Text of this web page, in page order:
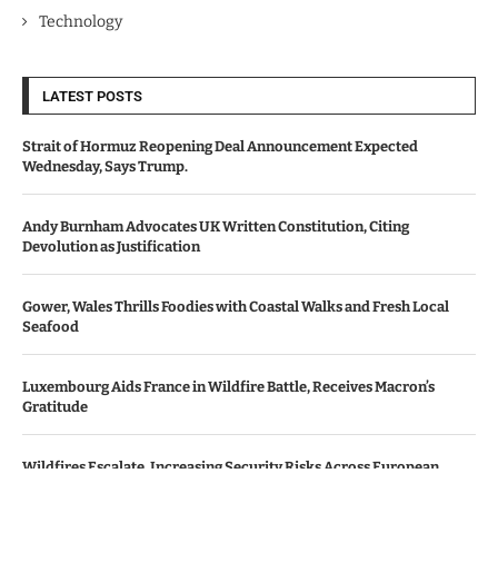
Technology
LATEST POSTS
Strait of Hormuz Reopening Deal Announcement Expected
Wednesday, Says Trump.
Andy Burnham Advocates UK Written Constitution, Citing
Devolution as Justification
Gower, Wales Thrills Foodies with Coastal Walks and Fresh Local
Seafood
Luxembourg Aids France in Wildfire Battle, Receives Macron’s
Gratitude
Wildfires Escalate, Increasing Security Risks Across European